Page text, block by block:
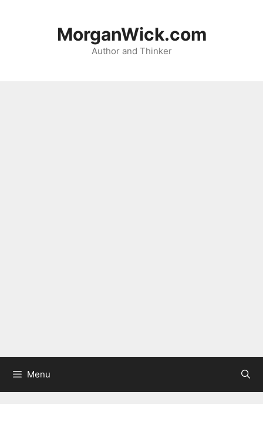
MorganWick.com
Author and Thinker
Menu